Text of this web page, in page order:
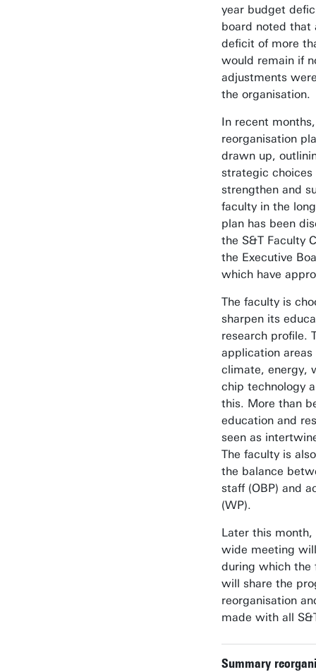
year budget
board noted that
deficit of more
would remain if
adjustments
the organisation.
In recent
reorganisation
drawn up,
strategic choices
strengthen and
faculty in the
plan has been
the S&T Faculty
the Executive
which have
The faculty is
sharpen its
research profile.
application areas
climate, energy,
chip technology
this. More than
education and
seen as
The faculty is
the balance
staff (OBP) and
(WP).
Later this month,
wide meeting
during which the
will share the
reorganisation
made with all
Summary